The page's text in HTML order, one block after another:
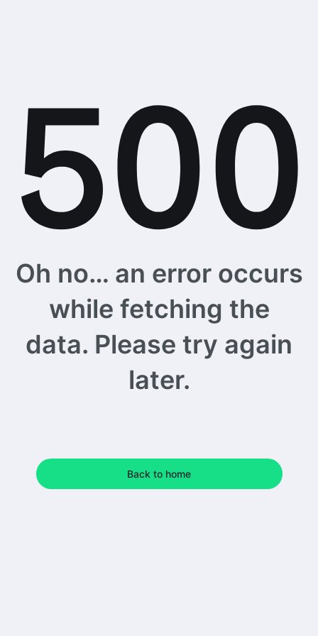
Oh no… an error occurs
while fetching the
data. Please try again
later.
Back to home